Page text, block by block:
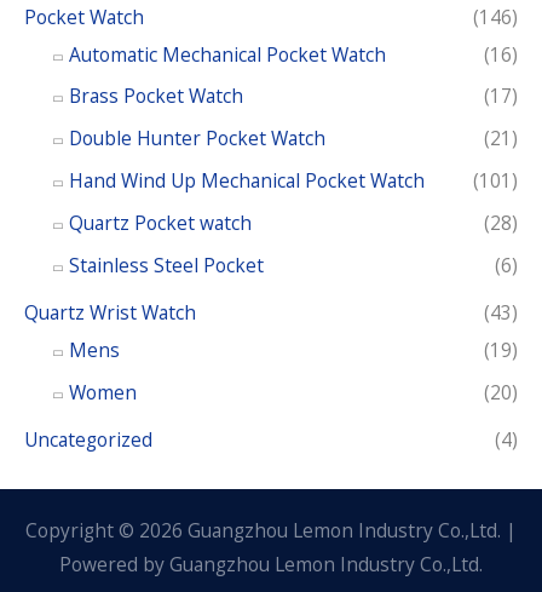
Pocket Watch
(146)
Automatic Mechanical Pocket Watch
(16)
Brass Pocket Watch
(17)
Double Hunter Pocket Watch
(21)
Hand Wind Up Mechanical Pocket Watch
(101)
Quartz Pocket watch
(28)
Stainless Steel Pocket
(6)
Quartz Wrist Watch
(43)
Mens
(19)
Women
(20)
Uncategorized
(4)
Copyright © 2026 Guangzhou Lemon Industry Co.,Ltd. |
Powered by Guangzhou Lemon Industry Co.,Ltd.